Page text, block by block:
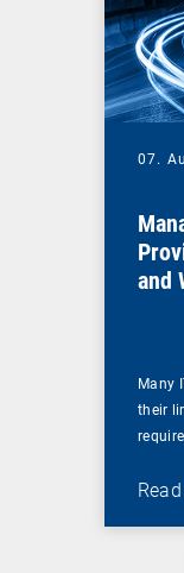
07.
and
Many
their